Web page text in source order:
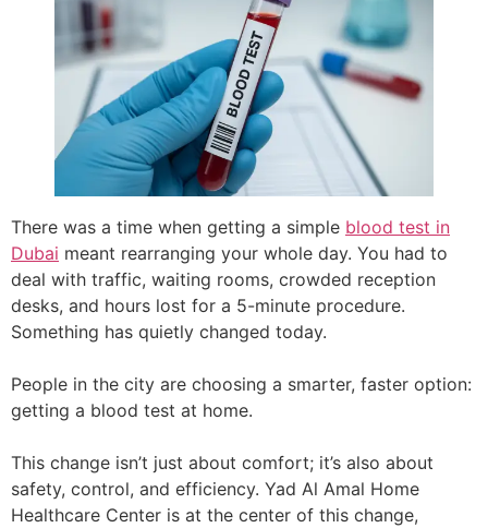
There was a time when getting a simple blood test in
Dubai meant rearranging your whole day. You had to
deal with traffic, waiting rooms, crowded reception
desks, and hours lost for a 5-minute procedure.
Something has quietly changed today.
People in the city are choosing a smarter, faster option:
getting a blood test at home.
This change isn’t just about comfort; it’s also about
safety, control, and efficiency. Yad Al Amal Home
Healthcare Center is at the center of this change,